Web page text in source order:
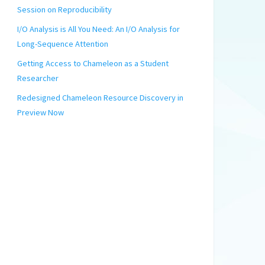
Session on Reproducibility
I/O Analysis is All You Need: An I/O Analysis for
Long-Sequence Attention
Getting Access to Chameleon as a Student
Researcher
Redesigned Chameleon Resource Discovery in
Preview Now